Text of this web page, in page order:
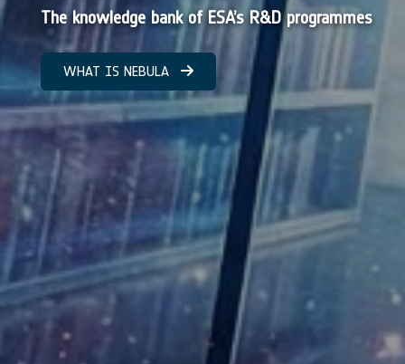
The knowledge bank of ESA’s R&D programmes
WHAT IS NEBULA